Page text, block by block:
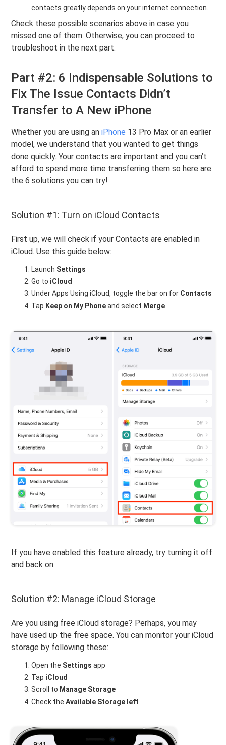
contacts greatly depends on your internet connection.
Check these possible scenarios above in case you
missed one of them. Otherwise, you can proceed to
troubleshoot in the next part.
Part #2: 6 Indispensable Solutions to
Fix The Issue Contacts Didn’t
Transfer to A New iPhone
Whether you are using aniPhone 13 Pro Max or an earlier
model, we understand that you wanted to get things
done quickly. Your contacts are important and you can’t
afford to spend more time transferring them so here are
the 6 solutions you can try!
Solution #1: Turn on iCloud Contacts
First up, we will check if your Contacts are enabled in
iCloud. Use this guide below:
Launch Settings
Go to iCloud
Under Apps Using iCloud, toggle the bar on for Contacts
Tap Keep on My Phoneand select Merge
If you have enabled this feature already, try turning it off
and back on.
Solution #2: Manage iCloud Storage
Are you using free iCloud storage? Perhaps, you may
have used up the free space. You can monitor your iCloud
storage by following these:
Open the Settingsapp
Tap iCloud
Scroll to Manage Storage
Check theAvailable Storage left